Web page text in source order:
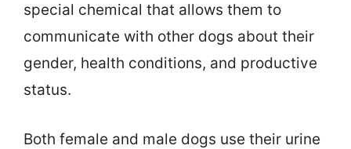
special chemical that allows them to
communicate with other dogs about their
gender, health conditions, and productive
status.
Both female and male dogs use their urine